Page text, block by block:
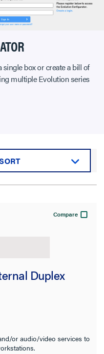
box or create a bill of
multiple Evolution series
Compare
Duplex
or audio/video services to